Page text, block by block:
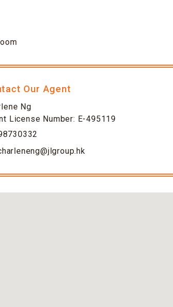
Our Agent
Ng
License Number: E-495119